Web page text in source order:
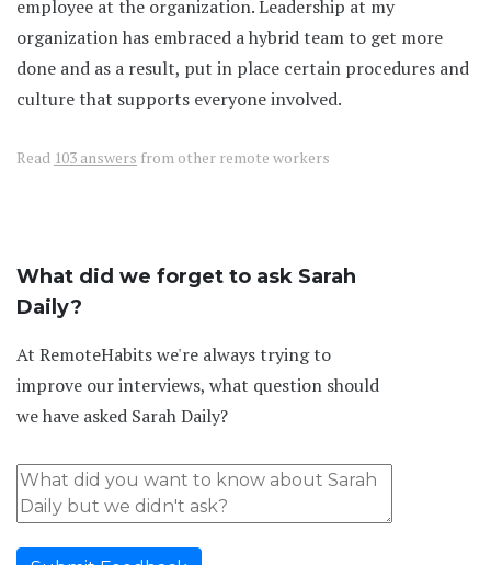
employee at the organization. Leadership at my
organization has embraced a hybrid team to get more
done and as a result, put in place certain procedures and
culture that supports everyone involved.
Read 103 answers from other remote workers
What did we forget to ask Sarah
Daily?
At RemoteHabits we're always trying to
improve our interviews, what question should
we have asked Sarah Daily?